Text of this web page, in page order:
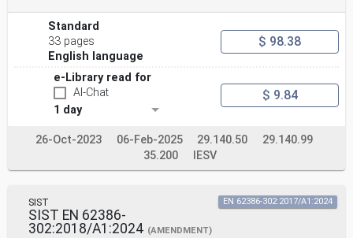
Standard
33 pages
English language
$ 98.38
e-Library read for
AI-Chat
1 day
$ 9.84
26-Oct-2023 06-Feb-2025 29.140.50
29.140.99
35.200
IESV
SIST
SIST EN 62386-
302:2018/A1:2024 (AMENDMENT)
EN 62386-302:2017/A1:2024